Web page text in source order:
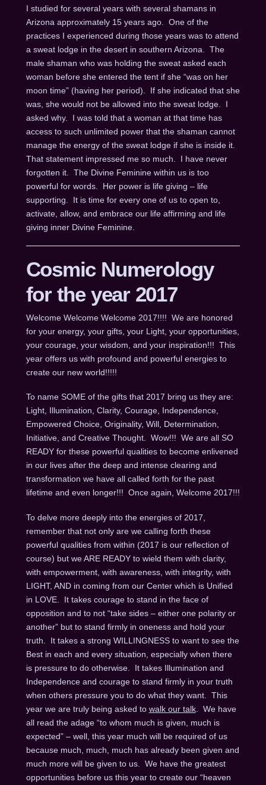
I studied for several years with several shamans in
Arizona approximately 15 years ago. One of the
practices I experienced during those years was to attend
a sweat lodge in the desert in southern Arizona. The
male shaman who was holding the sweat asked each
woman before she entered the tent if she “was on her
moon time” (having her period). If she indicated that she
was, she would not be allowed into the sweat lodge. I
asked why. I was told that a woman at that time has
access to such unlimited power that the shaman cannot
manage the energy of the sweat lodge if she is inside it.
That statement impressed me so much. I have never
forgotten it. The Divine Feminine within us is too
powerful for words. Her power is life giving – life
supporting. It is time for every one of us to open to,
activate, allow, and embrace our life affirming and life
giving inner Divine Feminine.
Cosmic Numerology
for the year 2017
Welcome Welcome Welcome 2017!!!! We are honored
for your energy, your gifts, your Light, your opportunities,
your courage, your wisdom, and your inspiration!!! This
year offers us with profound and powerful energies to
create our new world!!!!!
To name SOME of the gifts that 2017 bring us they are:
Light, Illumination, Clarity, Courage, Independence,
Empowered Choice, Originality, Will, Determination,
Initiative, and Creative Thought. Wow!!! We are all SO
READY for these powerful qualities to become enlivened
in our lives after the deep and intense clearing and
transformation we have all called forth for the past
lifetime and even longer!!! Once again, Welcome 2017!!!
To delve more deeply into the energies of 2017,
remember that not only are we calling forth these
powerful qualities from within (2017 is our reflection of
course) but we ARE READY to wield them with clarity,
with empowerment, with awareness, with integrity, with
LIGHT, AND in coming from our Center which is Unified
in LOVE. It takes courage to stand in the face of
opposition and to not “take sides – either one polarity or
another” but to stand firmly in oneness and hold your
truth. It takes a strong WILLINGNESS to want to see the
Best in each and every situation, especially when there
is pressure to do otherwise. It takes Illumination and
Independence and courage to stand firmly in your truth
when others pressure you to do what they want. This
year we are truly being asked to walk our talk. We have
all read the adage “to whom much is given, much is
expected” – well, this year much will be required of us
because much, much, much has already been given and
much more will be given to us. We have the greatest
opportunities before us this year to create our “heaven